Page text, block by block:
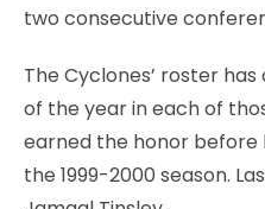
two consecutive
The Cyclones’ roster has
of the year in each of
earned the honor before
the 1999-2000 season.